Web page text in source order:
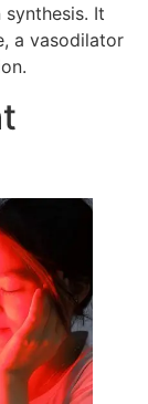
It
a vasodilator